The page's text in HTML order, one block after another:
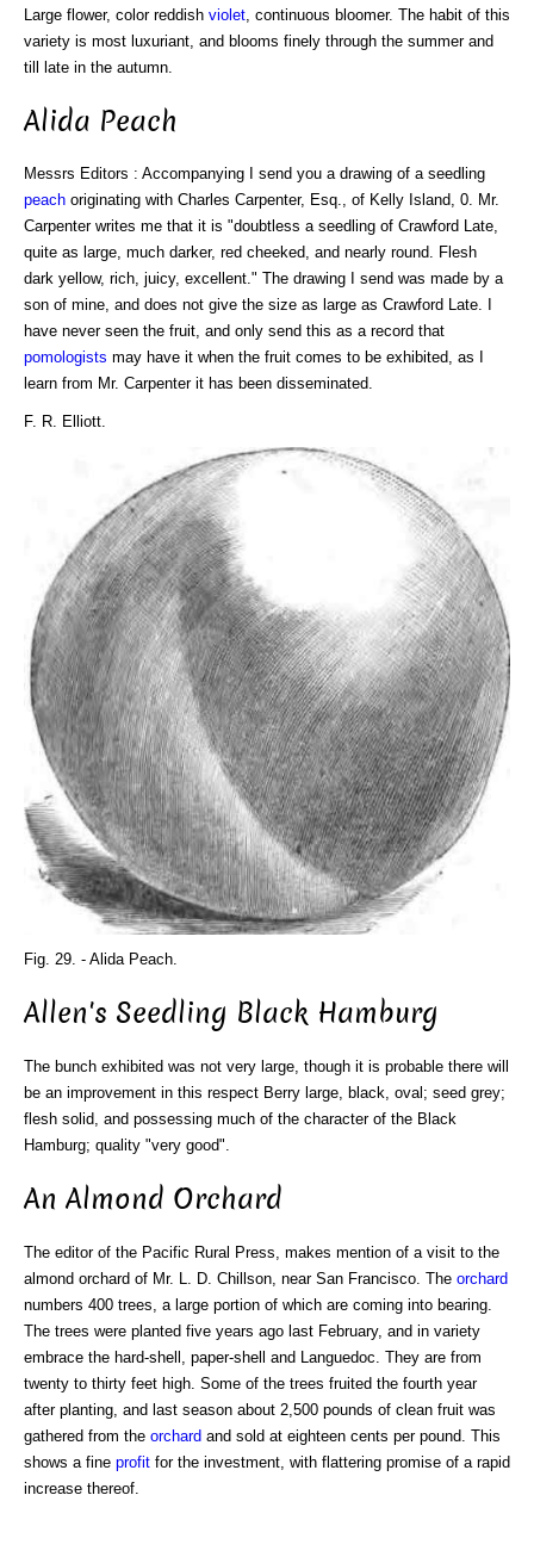
Large flower, color reddish violet , continuous bloomer. The habit of this
variety is most luxuriant, and blooms finely through the summer and
till late in the autumn.
Alida Peach
Messrs Editors : Accompanying I send you a drawing of a seedling
peach originating with Charles Carpenter, Esq., of Kelly Island, 0. Mr.
Carpenter writes me that it is "doubtless a seedling of Crawford Late,
quite as large, much darker, red cheeked, and nearly round. Flesh
dark yellow, rich, juicy, excellent." The drawing I send was made by a
son of mine, and does not give the size as large as Crawford Late. I
have never seen the fruit, and only send this as a record that
pomologists may have it when the fruit comes to be exhibited, as I
learn from Mr. Carpenter it has been disseminated.
F. R. Elliott.
Fig. 29. - Alida Peach.
Allen's Seedling Black Hamburg
The bunch exhibited was not very large, though it is probable there will
be an improvement in this respect Berry large, black, oval; seed grey;
flesh solid, and possessing much of the character of the Black
Hamburg; quality "very good".
An Almond Orchard
The editor of the Pacific Rural Press, makes mention of a visit to the
almond orchard of Mr. L. D. Chillson, near San Francisco. The orchard
numbers 400 trees, a large portion of which are coming into bearing.
The trees were planted five years ago last February, and in variety
embrace the hard-shell, paper-shell and Languedoc. They are from
twenty to thirty feet high. Some of the trees fruited the fourth year
after planting, and last season about 2,500 pounds of clean fruit was
gathered from the orchard and sold at eighteen cents per pound. This
shows a fine profit for the investment, with flattering promise of a rapid
increase thereof.